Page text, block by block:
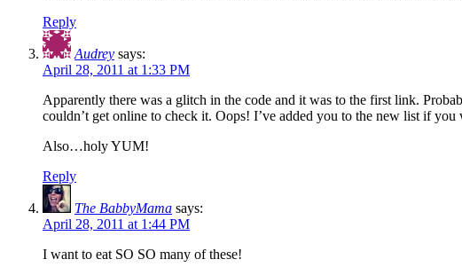
Reply
Audrey says:
April 28, 2011 at 1:33 PM
Apparently there was a glitch in the code and it was to the first link.
couldn’t get online to check it. Oops! I’ve added you to the new list if you
Also…holy YUM!
Reply
The BabbyMama says:
April 28, 2011 at 1:44 PM
I want to eat SO SO many of these!